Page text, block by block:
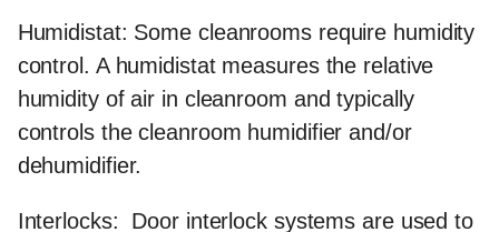
Humidistat: Some cleanrooms require humidity
control. A humidistat measures the relative
humidity of air in cleanroom and typically
controls the cleanroom humidifier and/or
dehumidifier.
Interlocks: Door interlock systems are used to